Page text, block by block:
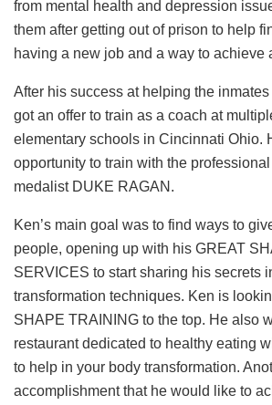
from mental health and depression
them after getting out of prison to help
having a new job and a way to achieve
After his success at helping the
got an offer to train as a coach at
elementary schools in Cincinnati Ohio.
opportunity to train with the
medalist DUKE RAGAN.
Ken’s main goal was to find ways to
people, opening up with his GREAT
SERVICES to start sharing his secrets
transformation techniques. Ken is
SHAPE TRAINING to the top. He also
restaurant dedicated to healthy eating
to help in your body transformation.
accomplishment that he would like to